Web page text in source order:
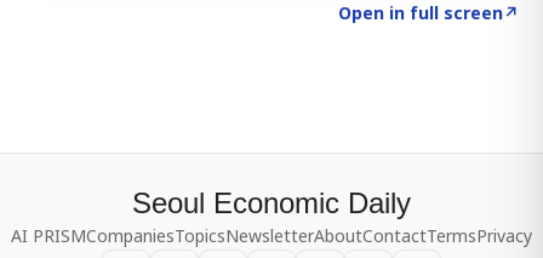
Open in full screen↗
Seoul Economic Daily
AI PRISMCompaniesTopicsNewsletterAboutContactTermsPrivacy